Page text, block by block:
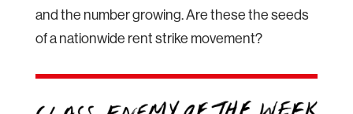
and the number growing. Are these the seeds
of a nationwide rent strike movement?